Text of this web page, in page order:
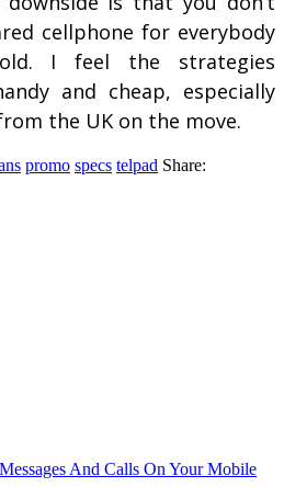
cellphone for everybody
I feel the strategies
and cheap, especially
the UK on the move.
promo specs telpad Share: